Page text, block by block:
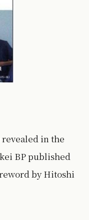
in the
BP published
by Hitoshi